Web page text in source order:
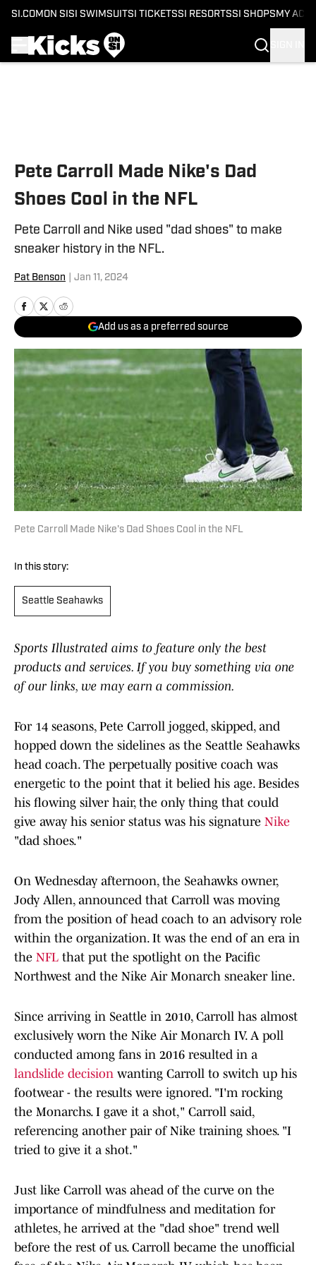
SI.COM ON SI SI SWIMSUITSI TICKETSSI RESORTSSI SHOPS MY
Pete Carroll Made Nike's Dad
Shoes Cool in the NFL
Pete Carroll and Nike used "dad shoes" to make
sneaker history in the NFL.
Pat Benson Jan 11, 2024
Add us as a preferred source
Pete Carroll Made Nike's Dad Shoes Cool in the NFL
In this story:
Seattle Seahawks
Sports Illustrated aims to feature only the best
products and services. If you buy something via one
of our links, we may earn a commission.
For 14 seasons, Pete Carroll jogged, skipped, and
hopped down the sidelines as the Seattle Seahawks
head coach. The perpetually positive coach was
energetic to the point that it belied his age. Besides
his flowing silver hair, the only thing that could
give away his senior status was his signature Nike
"dad shoes."
On Wednesday afternoon, the Seahawks owner,
Jody Allen, announced that Carroll was moving
from the position of head coach to an advisory role
within the organization. It was the end of an era in
the NFL that put the spotlight on the Pacific
Northwest and the Nike Air Monarch sneaker line.
Since arriving in Seattle in 2010, Carroll has almost
exclusively worn the Nike Air Monarch IV. A poll
conducted among fans in 2016 resulted in a
landslide decision wanting Carroll to switch up his
footwear - the results were ignored. "I'm rocking
the Monarchs. I gave it a shot," Carroll said,
referencing another pair of Nike training shoes. "I
tried to give it a shot."
Just like Carroll was ahead of the curve on the
importance of mindfulness and meditation for
athletes, he arrived at the "dad shoe" trend well
before the rest of us. Carroll became the unofficial